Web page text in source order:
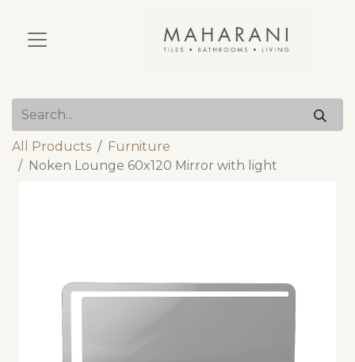
All Products
Furniture
Noken Lounge 60x120 Mirror with light